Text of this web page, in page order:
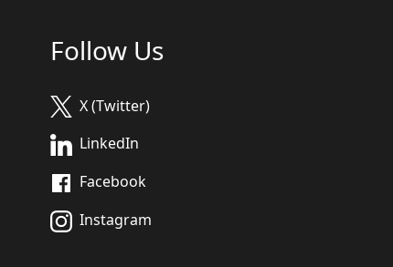
Follow Us
X (Twitter)
LinkedIn
Facebook
Instagram